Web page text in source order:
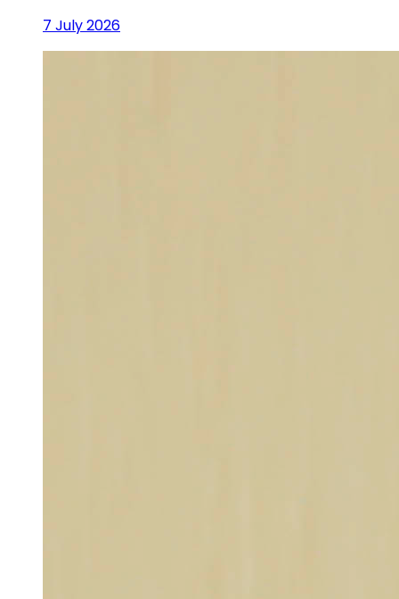
7 July 2026